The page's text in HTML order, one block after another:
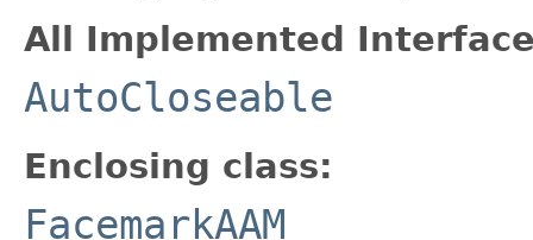
All Implemented
AutoCloseable
Enclosing class:
FacemarkAAM